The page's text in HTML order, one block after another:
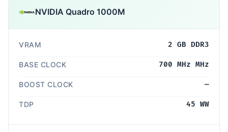
NVIDIA Quadro 1000M
VRAM 2 GB DDR3
BASE CLOCK 700 MHz MHz
BOOST CLOCK —
TDP 45 WW